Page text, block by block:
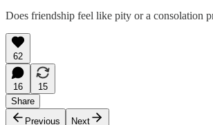
Does friendship feel like pity or a consolation
62
16
15
Share
Previous
Next